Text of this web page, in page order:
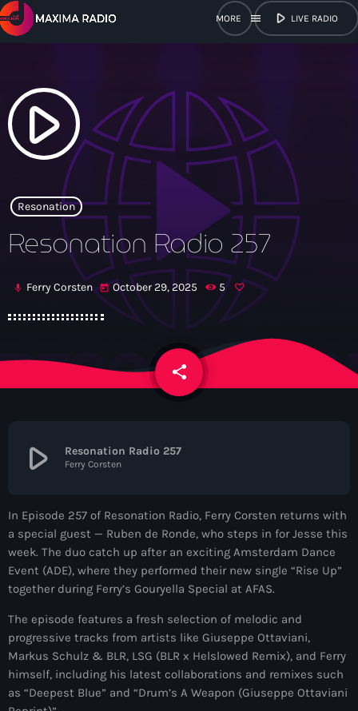
menu play_arrow LIVE RADIO
open_in_new POPUP
play_arrow Maxima Radio
Home
Shows
Contacts
Now On Air
Dance
play_arrow
Resonation
Resonation Radio 257
mic Ferry Corsten today October 29, 2025 5
share
email
play_arrow Resonation Radio 257
Ferry Corsten
In Episode 257 of Resonation Radio, Ferry Corsten returns with
a special guest — Ruben de Ronde, who steps in for Jesse this
week. The duo catch up after an exciting Amsterdam Dance
Event (ADE), where they performed their new single “Rise Up”
together during Ferry’s Gouryella Special at AFAS.
The episode features a fresh selection of melodic and
progressive tracks from artists like Giuseppe Ottaviani,
Markus Schulz & BLR, LSG (BLR x Helslowed Remix), and Ferry
himself, including his latest collaborations and remixes such
as “Deepest Blue” and “Drum’s A Weapon (Giuseppe Ottaviani